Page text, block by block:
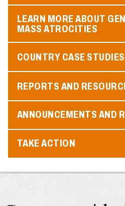
LEARN MORE ABOUT
MASS ATROCITIES
COUNTRY CASE STUDIES
REPORTS AND
ANNOUNCEMENTS AND
TAKE ACTION